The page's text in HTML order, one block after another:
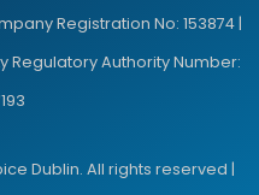
Registration No: 153874 |
Regulatory Authority Number:
Dublin. All rights reserved |